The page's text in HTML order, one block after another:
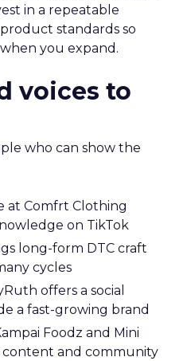
in a repeatable
standards so
you expand.
voices to
who can show the
at Comfrt Clothing
on TikTok
long-form DTC craft
cycles
offers a social
a fast-growing brand
Foodz and Mini
content and community